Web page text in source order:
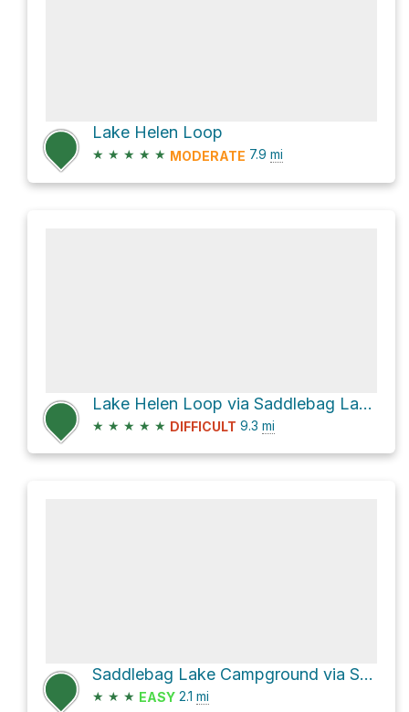
Lake Helen Loop
★ ★ ★ ★ ★ MODERATE 7.9 mi
Lake Helen Loop via Saddlebag Lake Loop Trail and Lakes Basin Loop Trail
★ ★ ★ ★ ★ DIFFICULT 9.3 mi
Saddlebag Lake Campground via Saddlebag Lake Loop Trail
★ ★ ★ EASY 2.1 mi